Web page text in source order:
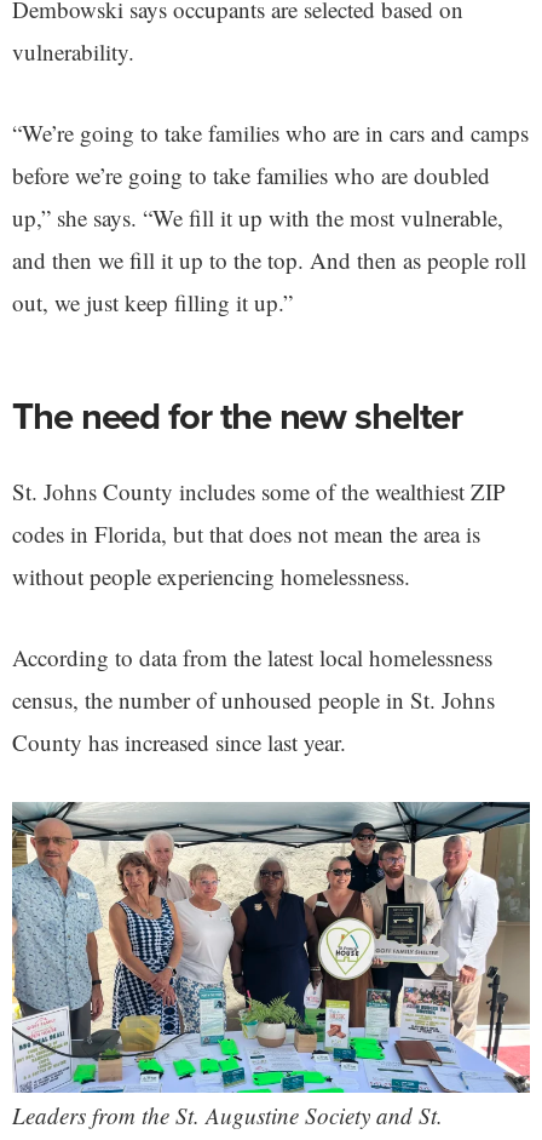
Dembowski says occupants are selected based on
vulnerability.
“We’re going to take families who are in cars and camps
before we’re going to take families who are doubled
up,” she says. “We fill it up with the most vulnerable,
and then we fill it up to the top. And then as people roll
out, we just keep filling it up.”
The need for the new shelter
St. Johns County includes some of the wealthiest ZIP
codes in Florida, but that does not mean the area is
without people experiencing homelessness.
According to data from the latest local homelessness
census, the number of unhoused people in St. Johns
County has increased since last year.
Leaders from the St. Augustine Society and St.